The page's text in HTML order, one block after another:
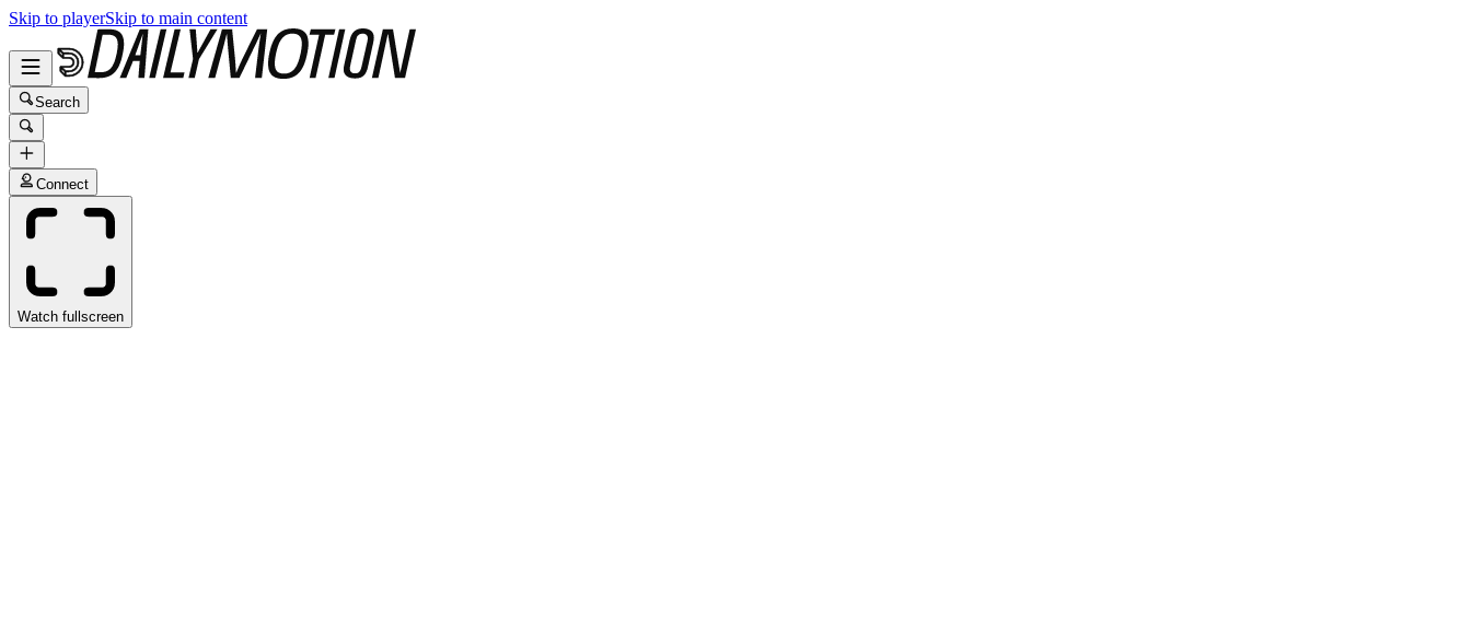
Skip to playerSkip to main content
Search
Connect
Watch fullscreen